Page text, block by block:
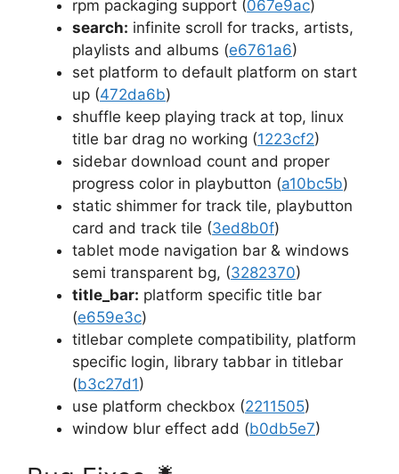
rpm packaging support (067e9ac)
search: infinite scroll for tracks, artists,
playlists and albums (e6761a6)
set platform to default platform on start
up (472da6b)
shuffle keep playing track at top, linux
title bar drag no working (1223cf2)
sidebar download count and proper
progress color in playbutton (a10bc5b)
static shimmer for track tile, playbutton
card and track tile (3ed8b0f)
tablet mode navigation bar & windows
semi transparent bg, (3282370)
title_bar: platform specific title bar
(e659e3c)
titlebar complete compatibility, platform
specific login, library tabbar in titlebar
(b3c27d1)
use platform checkbox (2211505)
window blur effect add (b0db5e7)